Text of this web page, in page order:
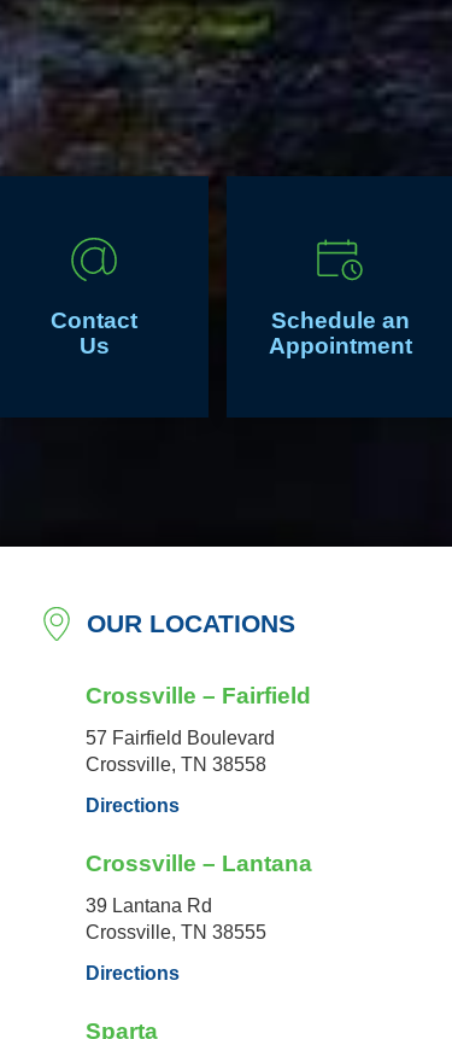
Contact
Us
Schedule an
Appointment
OUR LOCATIONS
Crossville – Fairfield
57 Fairfield Boulevard
Crossville, TN 38558
Directions
Crossville – Lantana
39 Lantana Rd
Crossville, TN 38555
Directions
Sparta